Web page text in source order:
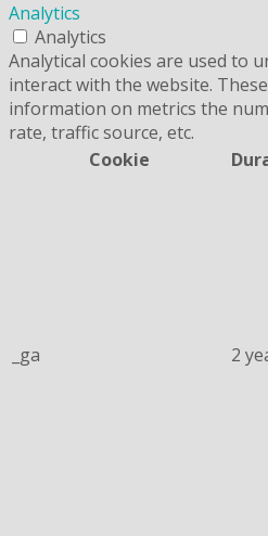
Analytics
Analytics
Analytical cookies are used to
interact with the website.
information on metrics the
rate, traffic source, etc.
Cookie
_ga 2